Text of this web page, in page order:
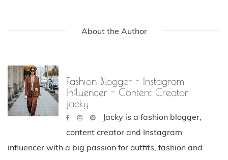
About the Author
Fashion Blogger - Instagram
Influencer - Content Creator
jacky
Jacky is a fashion blogger,
content creator and Instagram
influencer with a big passion for outfits, fashion and